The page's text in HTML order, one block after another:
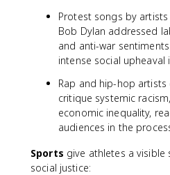
Protest songs by
Bob Dylan addressed
and anti-war
intense social upheaval
Rap and hip-hop
critique systemic
economic inequality,
audiences in the
Sports give athletes a
social justice: